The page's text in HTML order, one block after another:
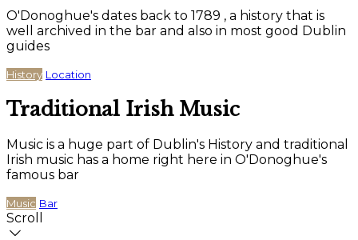
O'Donoghue's dates back to 1789 , a history that is
well archived in the bar and also in most good Dublin
guides
History Location
Traditional Irish Music
Music is a huge part of Dublin's History and traditional
Irish music has a home right here in O'Donoghue's
famous bar
Music Bar
Scroll